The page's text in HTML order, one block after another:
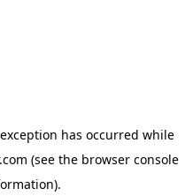
has occurred while
(see the browser console